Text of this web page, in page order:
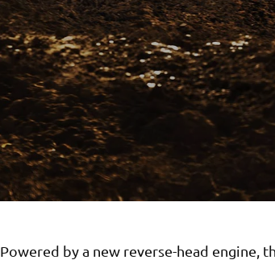
Powered by a new reverse-head engine,